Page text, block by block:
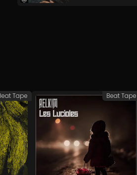
Tape Beat Tape